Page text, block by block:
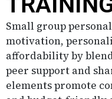
Small group
motivation,
affordability by
peer support and
elements promote